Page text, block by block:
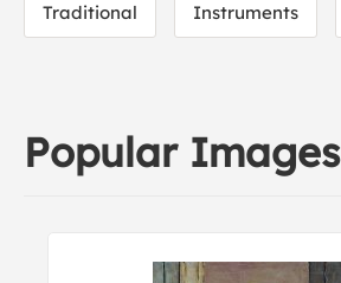
Traditional Instruments
Popular Images